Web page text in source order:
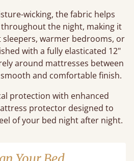
wicking, the fabric helps
the night, making it
warmer bedrooms, or
with a fully elasticated 12"
around mattresses between
and comfortable finish.
protection with enhanced
protector designed to
of your bed night after night.